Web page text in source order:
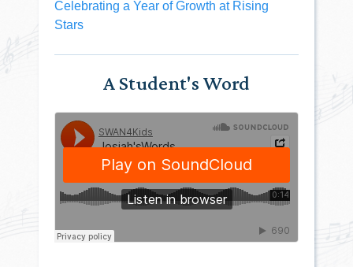
Celebrating a Year of Growth at Rising
Stars
A Student's Word